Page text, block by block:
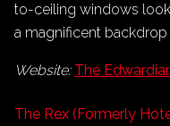
to-ceiling windows
a magnificent backdrop
Website: The
The Rex (Formerly